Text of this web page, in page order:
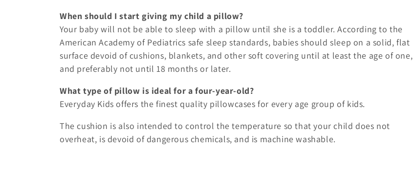
When should I start giving my child a pillow?
Your baby will not be able to sleep with a pillow until she is a toddler. According to the
American Academy of Pediatrics safe sleep standards, babies should sleep on a solid, flat
surface devoid of cushions, blankets, and other soft covering until at least the age of one,
and preferably not until 18 months or later.
What type of pillow is ideal for a four-year-old?
Everyday Kids offers the finest quality pillowcases for every age group of kids.
The cushion is also intended to control the temperature so that your child does not
overheat, is devoid of dangerous chemicals, and is machine washable.